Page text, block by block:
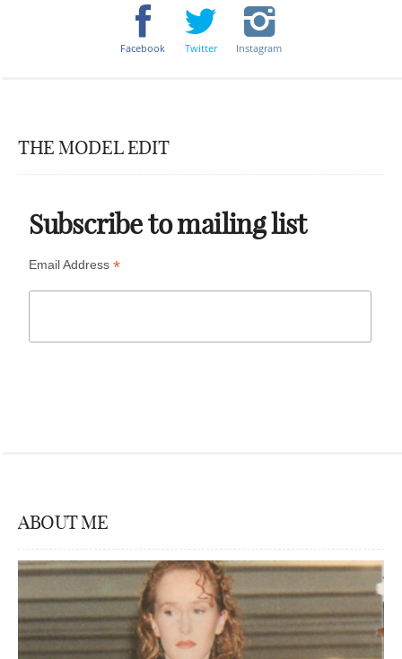
Facebook Twitter Instagram
THE MODEL EDIT
Subscribe to mailing list
Email Address*
ABOUT ME